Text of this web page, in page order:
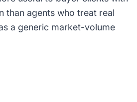
than agents who treat real
a generic market-volume